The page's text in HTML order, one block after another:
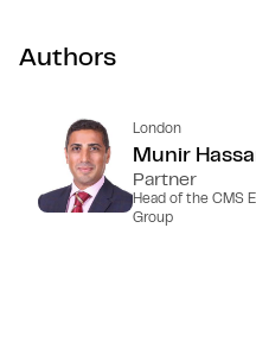
Authors
London
Munir
Partner
Head of the CMS
Group